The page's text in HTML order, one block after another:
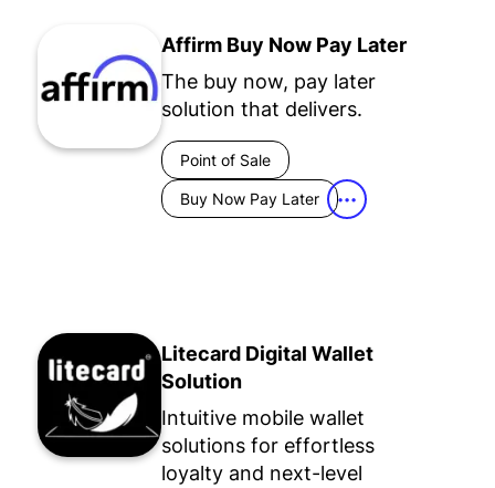
Affirm Buy Now Pay Later
The buy now, pay later
solution that delivers.
Point of Sale
Buy Now Pay Later •••
Litecard Digital Wallet
Solution
Intuitive mobile wallet
solutions for effortless
loyalty and next-level